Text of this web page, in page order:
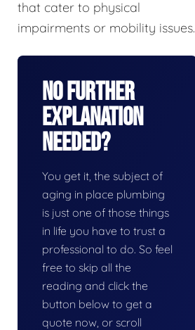
that cater to physical
impairments or mobility issues.
No Further
Explanation
Needed?
You get it, the subject of
aging in place plumbing
is just one of those things
in life you have to trust a
professional to do. So feel
free to skip all the
reading and click the
button below to get a
quote now, or scroll